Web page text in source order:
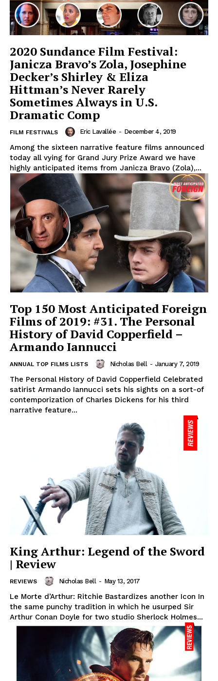
2020 Sundance Film Festival:
Janicza Bravo’s Zola, Josephine
Decker’s Shirley & Eliza
Hittman’s Never Rarely
Sometimes Always in U.S.
Dramatic Comp
FILM FESTIVALS Eric Lavallée - December 4, 2019
Among the sixteen narrative feature films announced
today all vying for Grand Jury Prize Award we have
highly anticipated items from Janicza Bravo (Zola),...
Top 150 Most Anticipated Foreign
Films of 2019: #31. The Personal
History of David Copperfield –
Armando Iannucci
ANNUAL TOP FILMS LISTS Nicholas Bell - January 7, 2019
The Personal History of David Copperfield Celebrated
satirist Armando Iannucci sets his sights on a sort-of
contemporization of Charles Dickens for his third
narrative feature...
King Arthur: Legend of the Sword
| Review
REVIEWS Nicholas Bell - May 13, 2017
Le Morte d’Arthur: Ritchie Bastardizes another Icon In
the same punchy tradition in which he usurped Sir
Arthur Conan Doyle for two studio Sherlock Holmes...